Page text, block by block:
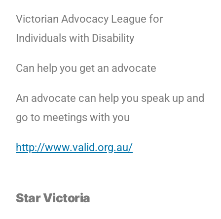
Victorian Advocacy League for
Individuals with Disability
Can help you get an advocate
An advocate can help you speak up and
go to meetings with you
http://www.valid.org.au/
Star Victoria